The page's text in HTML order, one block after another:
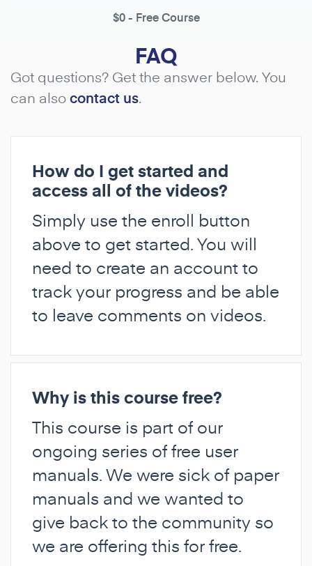
$0- Free Course
FAQ
Got questions? Get the answer below. You
can alsocontact us.
How do I get started and
access all of the videos?
Simply use the enroll button
above to get started. You will
need to create an account to
track your progress and be able
to leave comments on videos.
Why is this course free?
This course is part of our
ongoing series of free user
manuals. We were sick of paper
manuals and we wanted to
give back to the community so
we are offering this for free.